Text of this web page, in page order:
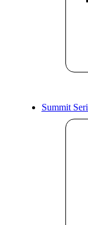
Summit